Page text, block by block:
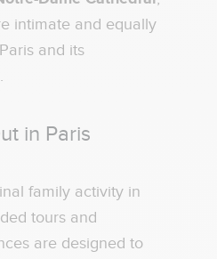
intimate and equally
and its
in Paris
family activity in
tours and
are designed to